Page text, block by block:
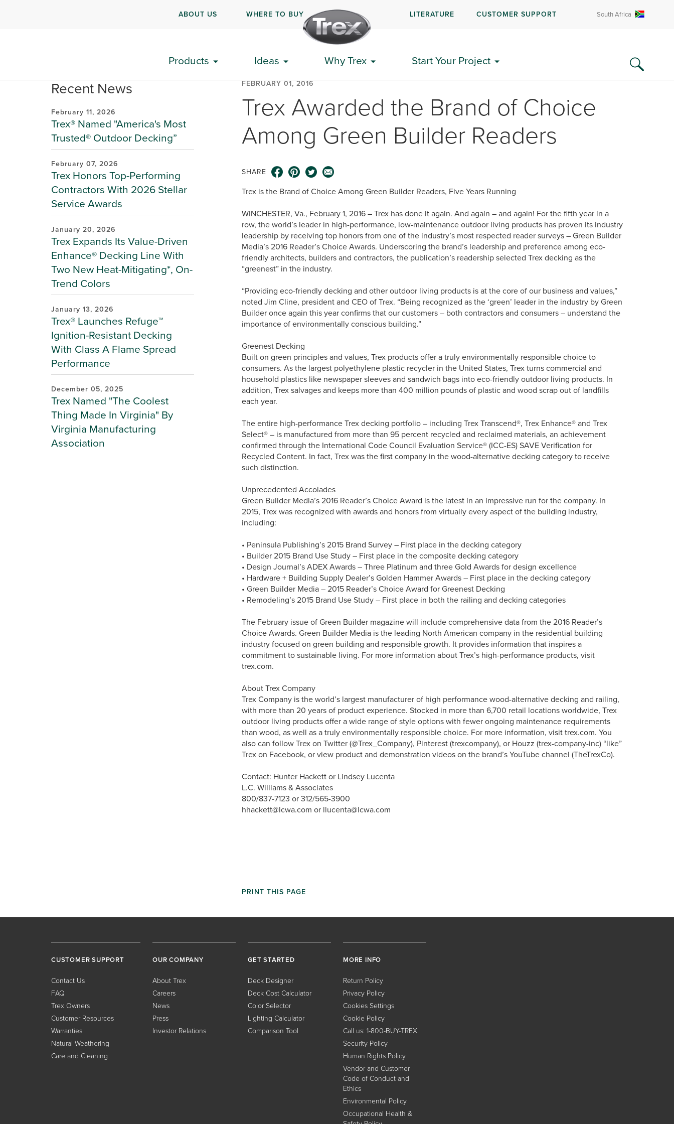
ABOUT US WHERE TO BUY LITERATURE CUSTOMER SUPPORT South Africa
Products Ideas Why Trex Start Your Project
Recent News
February 11, 2026
Trex® Named "America's Most
Trusted® Outdoor Decking”
February 07, 2026
Trex Honors Top-Performing
Contractors With 2026 Stellar
Service Awards
January 20, 2026
Trex Expands Its Value-Driven
Enhance® Decking Line With
Two New Heat-Mitigating*, On-
Trend Colors
January 13, 2026
Trex® Launches Refuge™
Ignition-Resistant Decking
With Class A Flame Spread
Performance
December 05, 2025
Trex Named "The Coolest
Thing Made In Virginia" By
Virginia Manufacturing
Association
FEBRUARY 01, 2016
Trex Awarded the Brand of Choice
Among Green Builder Readers
SHARE
Trex is the Brand of Choice Among Green Builder Readers, Five Years Running
WINCHESTER, Va., February 1, 2016 – Trex has done it again. And again – and again! For the fifth year in a
row, the world’s leader in high-performance, low-maintenance outdoor living products has proven its industry
leadership by receiving top honors from one of the industry’s most respected reader surveys – Green Builder
Media’s 2016 Reader’s Choice Awards. Underscoring the brand’s leadership and preference among eco-
friendly architects, builders and contractors, the publication’s readership selected Trex decking as the
“greenest” in the industry.
“Providing eco-friendly decking and other outdoor living products is at the core of our business and values,”
noted Jim Cline, president and CEO of Trex. “Being recognized as the ‘green’ leader in the industry by Green
Builder once again this year confirms that our customers – both contractors and consumers – understand the
importance of environmentally conscious building.”
Greenest Decking
Built on green principles and values, Trex products offer a truly environmentally responsible choice to
consumers. As the largest polyethylene plastic recycler in the United States, Trex turns commercial and
household plastics like newspaper sleeves and sandwich bags into eco-friendly outdoor living products. In
addition, Trex salvages and keeps more than 400 million pounds of plastic and wood scrap out of landfills
each year.
The entire high-performance Trex decking portfolio – including Trex Transcend®, Trex Enhance® and Trex
Select® – is manufactured from more than 95 percent recycled and reclaimed materials, an achievement
confirmed through the International Code Council Evaluation Service® (ICC-ES) SAVE Verification for
Recycled Content. In fact, Trex was the first company in the wood-alternative decking category to receive
such distinction.
Unprecedented Accolades
Green Builder Media’s 2016 Reader’s Choice Award is the latest in an impressive run for the company. In
2015, Trex was recognized with awards and honors from virtually every aspect of the building industry,
including:
• Peninsula Publishing’s 2015 Brand Survey – First place in the decking category
• Builder 2015 Brand Use Study – First place in the composite decking category
• Design Journal’s ADEX Awards – Three Platinum and three Gold Awards for design excellence
• Hardware + Building Supply Dealer’s Golden Hammer Awards – First place in the decking category
• Green Builder Media – 2015 Reader’s Choice Award for Greenest Decking
• Remodeling’s 2015 Brand Use Study – First place in both the railing and decking categories
The February issue of Green Builder magazine will include comprehensive data from the 2016 Reader’s
Choice Awards. Green Builder Media is the leading North American company in the residential building
industry focused on green building and responsible growth. It provides information that inspires a
commitment to sustainable living. For more information about Trex’s high-performance products, visit
trex.com.
About Trex Company
Trex Company is the world’s largest manufacturer of high performance wood-alternative decking and railing,
with more than 20 years of product experience. Stocked in more than 6,700 retail locations worldwide, Trex
outdoor living products offer a wide range of style options with fewer ongoing maintenance requirements
than wood, as well as a truly environmentally responsible choice. For more information, visit trex.com. You
also can follow Trex on Twitter (@Trex_Company), Pinterest (trexcompany), or Houzz (trex-company-inc) “like”
Trex on Facebook, or view product and demonstration videos on the brand’s YouTube channel (TheTrexCo).
Contact: Hunter Hackett or Lindsey Lucenta
L.C. Williams & Associates
800/837-7123 or 312/565-3900
hhackett@lcwa.com or llucenta@lcwa.com
PRINT THIS PAGE
CUSTOMER SUPPORT
Contact Us
FAQ
Trex Owners
Customer Resources
Warranties
Natural Weathering
Care and Cleaning
OUR COMPANY
About Trex
Careers
News
Press
Investor Relations
GET STARTED
Deck Designer
Deck Cost Calculator
Color Selector
Lighting Calculator
Comparison Tool
MORE INFO
Return Policy
Privacy Policy
Cookies Settings
Cookie Policy
Call us: 1-800-BUY-TREX
Security Policy
Human Rights Policy
Vendor and Customer
Code of Conduct and
Ethics
Environmental Policy
Occupational Health &